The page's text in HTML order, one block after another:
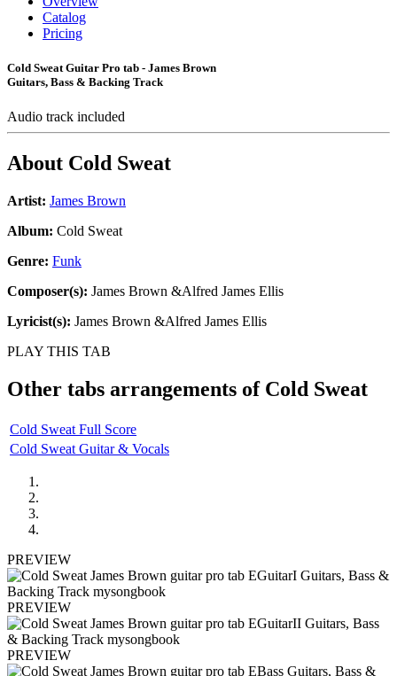
Catalog
Pricing
Cold Sweat Guitar Pro tab - James Brown
Guitars, Bass & Backing Track
Audio track included
About Cold Sweat
Artist: James Brown
Album: Cold Sweat
Genre: Funk
Composer(s): James Brown &Alfred James Ellis
Lyricist(s): James Brown &Alfred James Ellis
PLAY THIS TAB
Other tabs arrangements of Cold Sweat
Cold Sweat Full Score
Cold Sweat Guitar & Vocals
PREVIEW
PREVIEW
PREVIEW